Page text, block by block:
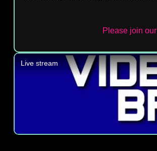
Please join our